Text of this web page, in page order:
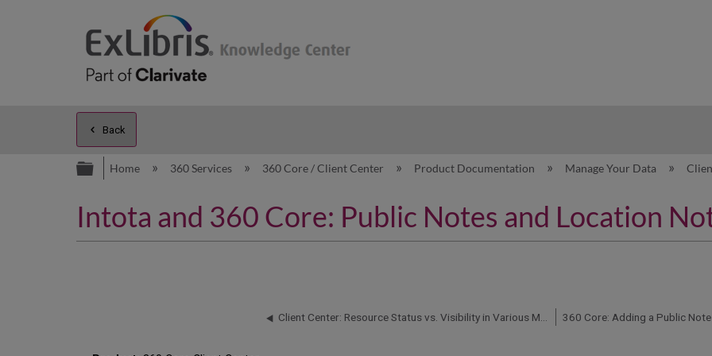
Back
Expand/collapse global hierarchy
Home 360 Services 360 Core / Client Center Product Documentation Manage Your Data
Intota and 360 Core: Public Notes and Location